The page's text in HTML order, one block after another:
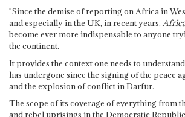
"Since the demise of reporting on Africa in
and especially in the UK, in recent years,
become ever more indispensable to anyone
the continent.
It provides the context one needs to
has undergone since the signing of the peace
and the explosion of conflict in Darfur.
The scope of its coverage of everything from
and rebel uprisings in the Democratic